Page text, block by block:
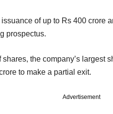
of up to Rs 400 crore
prospectus.
the company’s largest
to make a partial exit.
Advertisement